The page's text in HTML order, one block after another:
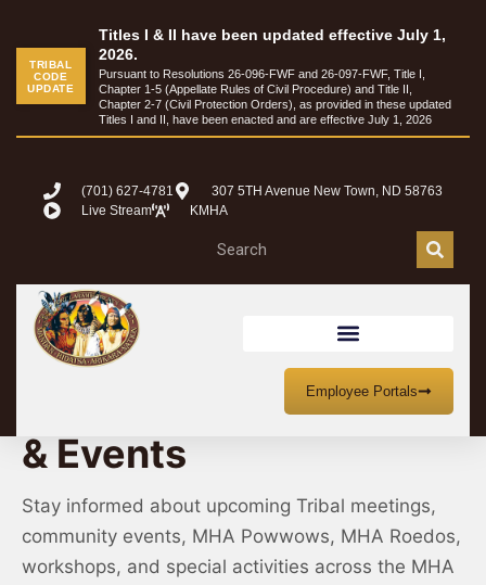
TRIBAL
CODE
UPDATE
Titles I & II have been updated effective July 1,
2026.
Pursuant to Resolutions 26-096-FWF and 26-097-FWF, Title I,
Chapter 1-5 (Appellate Rules of Civil Procedure) and Title II,
Chapter 2-7 (Civil Protection Orders), as provided in these updated
Titles I and II, have been enacted and are effective July 1, 2026
(701) 627-4781
307 5TH Avenue New Town, ND 58763
Live Stream
KMHA
Employee Portals
MHA Nation Meetings
& Events
Stay informed about upcoming Tribal meetings,
community events, MHA Powwows, MHA Roedos,
workshops, and special activities across the MHA